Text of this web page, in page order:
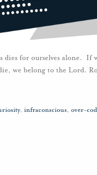
dies for ourselves alone.
we belong to the Lord.
, infraconscious, over-